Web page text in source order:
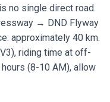
no single direct road.
→ DND Flyway
approximately 40 km.
riding time at off-
(8-10 AM), allow